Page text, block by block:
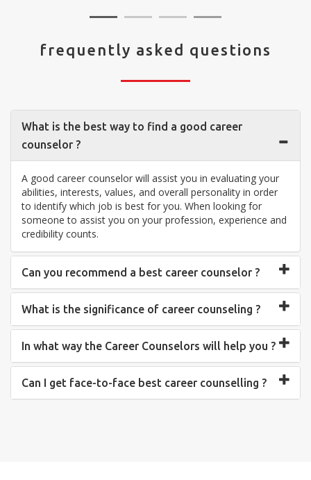
frequently asked questions
What is the best way to find a good career
counselor ?
A good career counselor will assist you in evaluating your
abilities, interests, values, and overall personality in order
to identify which job is best for you. When looking for
someone to assist you on your profession, experience and
credibility counts.
Can you recommend a best career counselor ?
What is the significance of career counseling ?
In what way the Career Counselors will help you ?
Can I get face-to-face best career counselling ?